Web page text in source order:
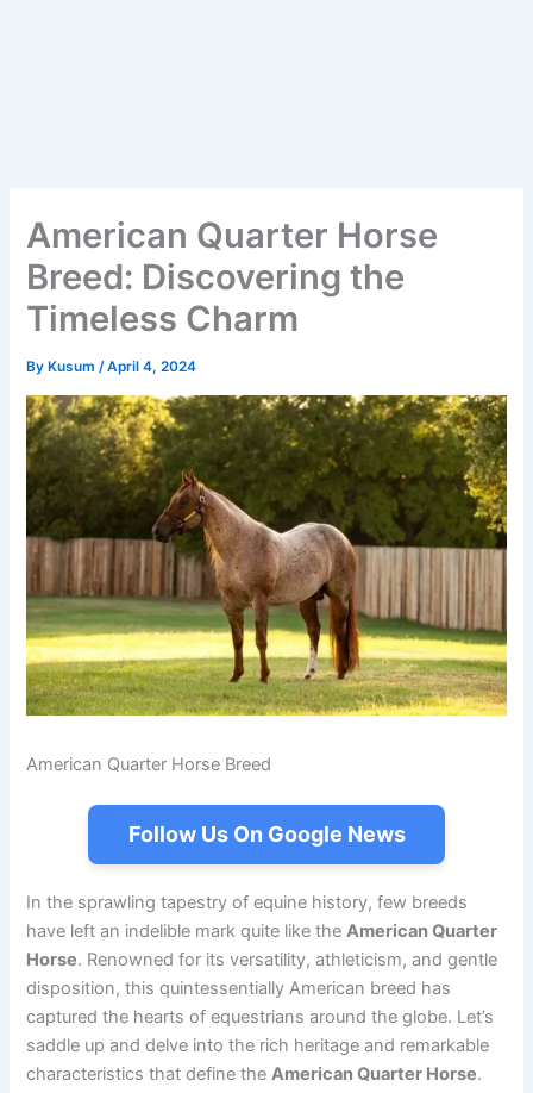
American Quarter Horse
Breed: Discovering the
Timeless Charm
By Kusum/April 4, 2024
American Quarter Horse Breed
Follow Us On Google News
In the sprawling tapestry of equine history, few breeds
have left an indelible mark quite like theAmerican Quarter
Horse. Renowned for its versatility, athleticism, and gentle
disposition, this quintessentially American breed has
captured the hearts of equestrians around the globe. Let’s
saddle up and delve into the rich heritage and remarkable
characteristics that define theAmerican Quarter Horse.